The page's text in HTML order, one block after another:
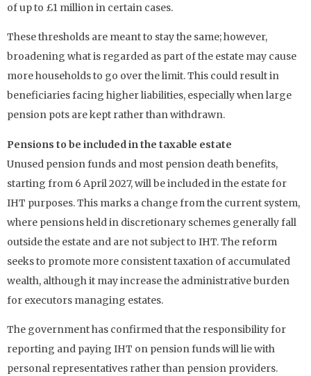
of up to £1 million in certain cases.
These thresholds are meant to stay the same; however,
broadening what is regarded as part of the estate may cause
more households to go over the limit. This could result in
beneficiaries facing higher liabilities, especially when large
pension pots are kept rather than withdrawn.
Pensions to be included in the taxable estate
Unused pension funds and most pension death benefits,
starting from 6 April 2027, will be included in the estate for
IHT purposes. This marks a change from the current system,
where pensions held in discretionary schemes generally fall
outside the estate and are not subject to IHT. The reform
seeks to promote more consistent taxation of accumulated
wealth, although it may increase the administrative burden
for executors managing estates.
The government has confirmed that the responsibility for
reporting and paying IHT on pension funds will lie with
personal representatives rather than pension providers.